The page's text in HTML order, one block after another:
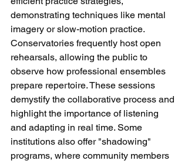
demonstrating techniques like mental
imagery or slow-motion practice.
Conservatories frequently host open
rehearsals, allowing the public to
observe how professional ensembles
prepare repertoire. These sessions
demystify the collaborative process and
highlight the importance of listening
and adapting in real time. Some
institutions also offer "shadowing"
programs, where community members